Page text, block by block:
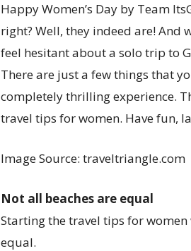
Happy Women’s Day by Team
right? Well, they indeed are! And
feel hesitant about a solo trip to
There are just a few things that
completely thrilling experience.
travel tips for women. Have fun,
Image Source: traveltriangle.com
Not all beaches are equal
Starting the travel tips for
equal.